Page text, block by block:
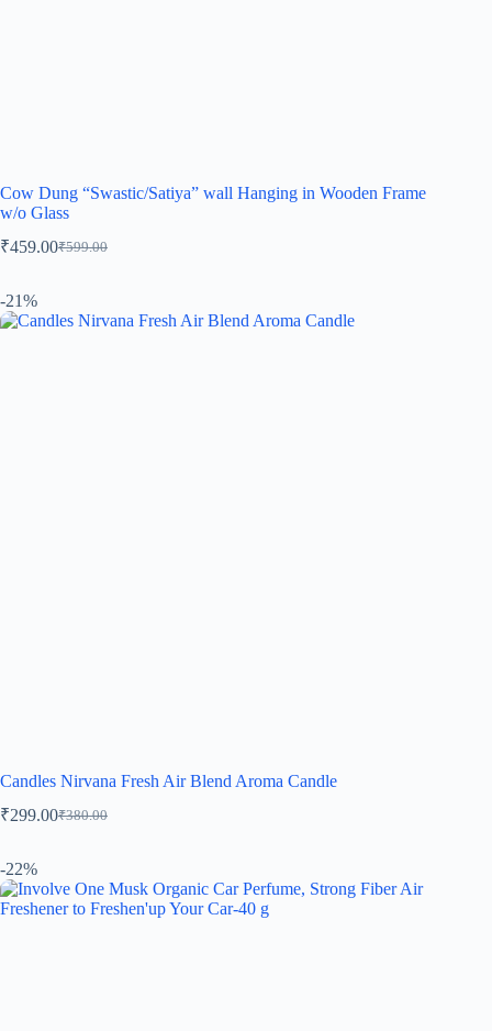
Cow Dung “Swastic/Satiya” wall Hanging in Wooden Frame
w/o Glass
₹599.00
₹459.00
-21%
Candles Nirvana Fresh Air Blend Aroma Candle
₹380.00
₹299.00
-22%